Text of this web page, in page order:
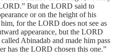
But the LORD said to
or on the height of his
for the LORD does not see as
appearance, but the LORD
Abinadab and made him pass
has the LORD chosen this one.”